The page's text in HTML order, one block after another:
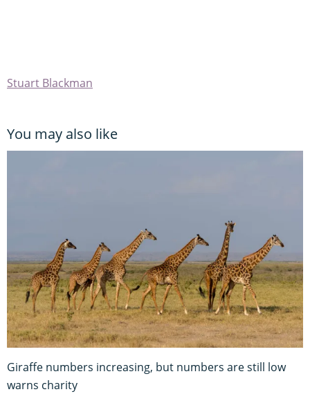
Stuart Blackman
You may also like
Giraffe numbers increasing, but numbers are still low
warns charity